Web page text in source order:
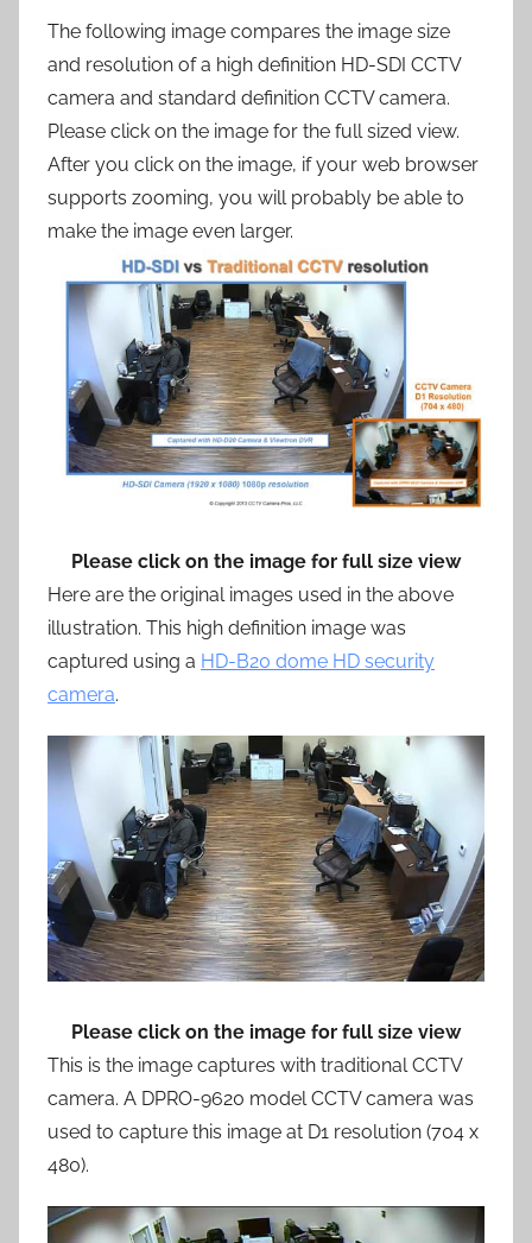
The following image compares the image size
and resolution of a high definition HD-SDI CCTV
camera and standard definition CCTV camera.
Please click on the image for the full sized view.
After you click on the image, if your web browser
supports zooming, you will probably be able to
make the image even larger.
Please click on the image for full size view
Here are the original images used in the above
illustration. This high definition image was
captured using a HD-B20 dome HD security
camera.
Please click on the image for full size view
This is the image captures with traditional CCTV
camera. A DPRO-9620 model CCTV camera was
used to capture this image at D1 resolution (704 x
480).